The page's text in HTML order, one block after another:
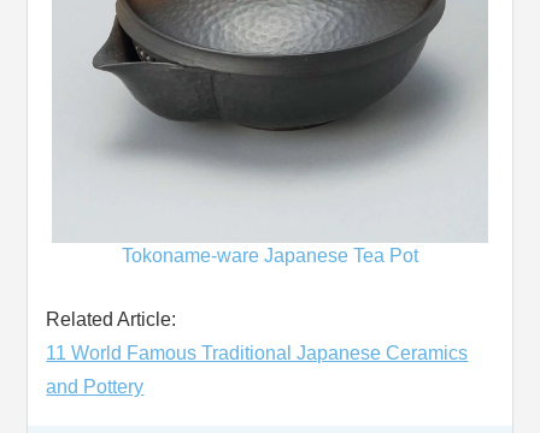
Tokoname-ware Japanese Tea Pot
Related Article:
11 World Famous Traditional Japanese Ceramics
and Pottery